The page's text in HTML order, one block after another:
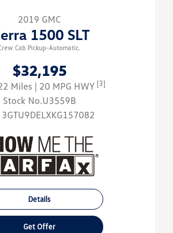
2019 GMC
1500 SLT
Cab Pickup-Automatic.
$32,195
Miles | 20 MPG HWY [3]
Stock No.U3559B
3GTU9DELXKG157082
Details
Get Offer